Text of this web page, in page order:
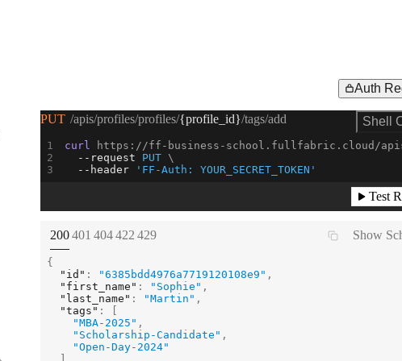
Auth
Request Example for
PUT /apis/profiles/profiles/{profile_id}/tags/add Shell
curl https://ff-business-school.fullfabric.cloud/
--request PUT
--header
'FF-Auth: YOUR_SECRET_TOKEN'
Test
STATUS:
200STATUS:
401 STATUS:
404STATUS:
422 STATUS:
429 Show
{
"id" : "6385bdd4976a7719120108e9" ,
"first_name" : "Sophie" ,
"last_name" : "Martin" ,
"tags" :
"MBA-2025" ,
"Scholarship-Candidate" ,
"Open-Day-2024"